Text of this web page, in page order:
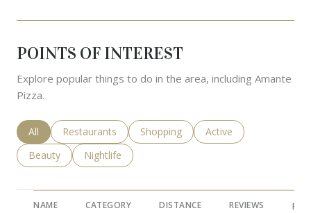
POINTS OF INTEREST
Explore popular things to do in the area, including Amante
Pizza.
Search businesses related to
All Search businesses related to
Restaurants Search businesses related to
Shopping Search businesses
Active
Search businesses related to
Beauty Search businesses related to
Nightlife
NAME CATEGORY DISTANCE REVIEWS